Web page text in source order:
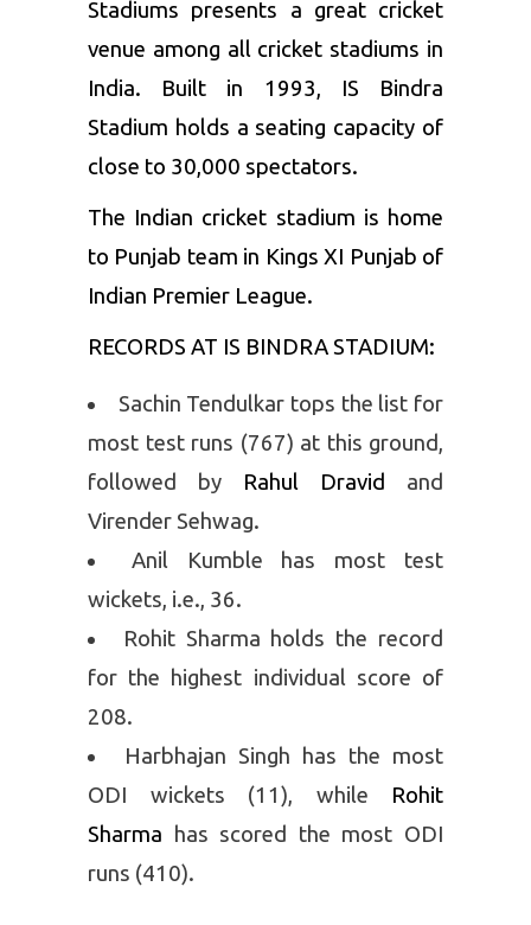
Stadiums presents a great cricket
venue among all cricket stadiums in
India. Built in 1993, IS Bindra
Stadium holds a seating capacity of
close to 30,000 spectators.
The Indian cricket stadium is home
to Punjab team in Kings XI Punjab of
Indian Premier League.
RECORDS AT IS BINDRA STADIUM:
Sachin Tendulkar tops the list for
most test runs (767) at this ground,
followed by Rahul Dravid and
Virender Sehwag.
Anil Kumble has most test
wickets, i.e., 36.
Rohit Sharma holds the record
for the highest individual score of
208.
Harbhajan Singh has the most
ODI wickets (11), while Rohit
Sharma has scored the most ODI
runs (410).